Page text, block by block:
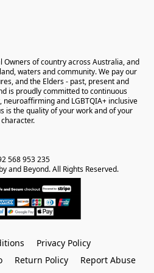
Owners of country across Australia, and
waters and community. We pay our
and the Elders - past, present and
is proudly committed to continuous
and LGBTQIA+ inclusive
is the quality of your work and of your
character.
568 953 235
and Beyond. All Rights Reserved.
Privacy Policy
Return Policy Report Abuse